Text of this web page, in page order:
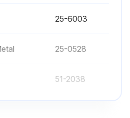
Machining Center
25-6003
25-0528
51-2038